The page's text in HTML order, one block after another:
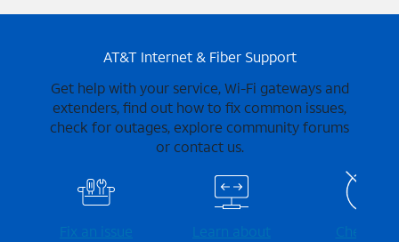
AT&T Internet & Fiber Support
Get help with your service, Wi-Fi gateways and
extenders, find out how to fix common issues,
check for outages, explore community forums
or contact us.
Fix an issue
Learn about
Check for